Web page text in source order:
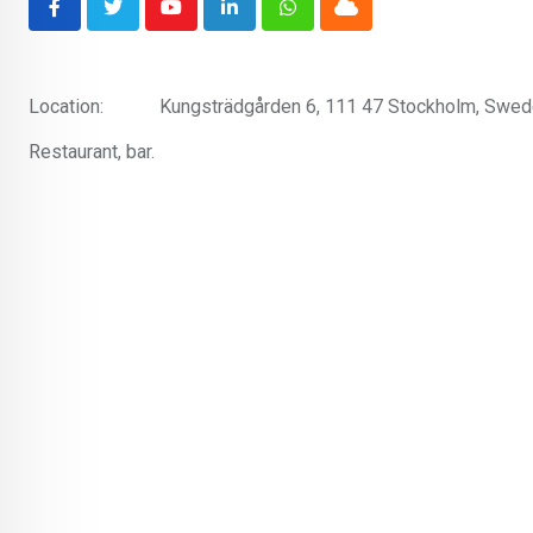
YoutubeLinkedInWhatsappCloud
Location:
Kungsträdgården 6, 111 47 Stockholm,
Restaurant, bar.